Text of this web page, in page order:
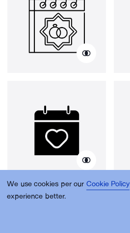
We use cookies per our Cookie Policy
experience better.